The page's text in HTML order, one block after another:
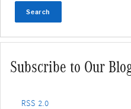
Search
Subscribe to Our
RSS 2.0